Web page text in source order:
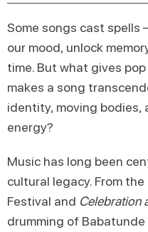
Some songs cast
our mood, unlock
time. But what gives
makes a song
identity, moving
energy?
Music has long been
cultural legacy. From
Festival and Celebration
drumming of Babatunde